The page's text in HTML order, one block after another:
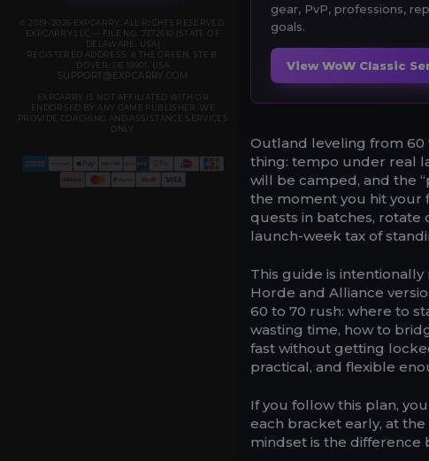
© 2019–2026 EXPCARRY. ALL RIGHTS RESERVED.
EXPCARRY LLC — FILE NO. 7372610 (STATE OF
DELAWARE, USA)
REGISTERED ADDRESS: 8 THE GREEN, STE B,
DOVER, DE 19901, USA
SUPPORT@EXPCARRY.COM
EXPCARRY IS NOT AFFILIATED WITH OR
ENDORSED BY ANY GAME PUBLISHER. WE
PROVIDE COACHING AND ASSISTANCE SERVICES
ONLY.
gear, PvP, professions,
goals.
View WoW Classic
Outland leveling from 60
thing: tempo under real
will be camped, and the
the moment you hit your
quests in batches, rotate
launch-week tax of
This guide is
Horde and Alliance
60 to 70 rush: where to
wasting time, how to
fast without getting
practical, and flexible
If you follow this plan,
each bracket early, at
mindset is the difference